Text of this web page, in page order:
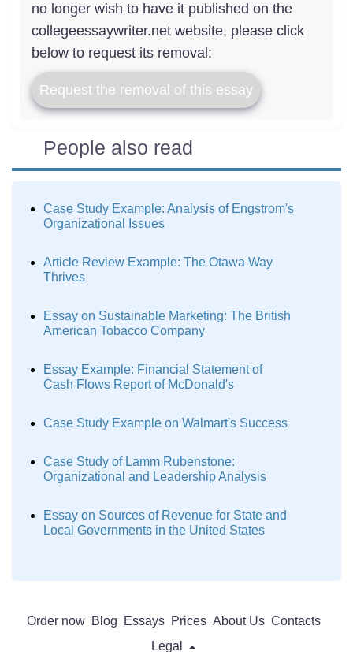
no longer wish to have it published on the
collegeessaywriter.net website, please click
below to request its removal:
Request the removal of this essay
People also read
Case Study Example: Analysis of Engstrom's
Organizational Issues
Article Review Example: The Otawa Way
Thrives
Essay on Sustainable Marketing: The British
American Tobacco Company
Essay Example: Financial Statement of
Cash Flows Report of McDonald's
Case Study Example on Walmart's Success
Case Study of Lamm Rubenstone:
Organizational and Leadership Analysis
Essay on Sources of Revenue for State and
Local Governments in the United States
Order now Blog Essays Prices About Us Contacts
Legal